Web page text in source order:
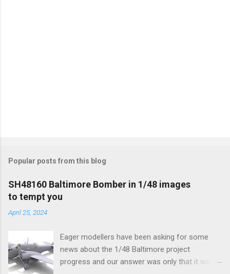
Popular posts from this blog
SH48160 Baltimore Bomber in 1/48 images
to tempt you
April 25, 2024
Eager modellers have been asking for some
news about the 1/48 Baltimore project
progress and our answer was only that it was